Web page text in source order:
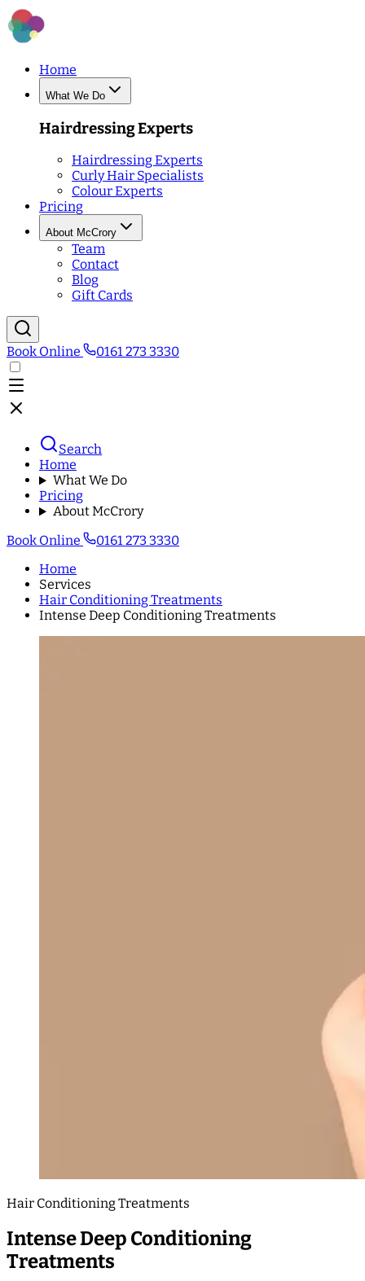
Home
What We Do
Hairdressing Experts
Hairdressing Experts
Curly Hair Specialists
Colour Experts
Pricing
About McCrory
Team
Contact
Blog
Gift Cards
Book Online 0161 273 3330
Search
Home
What We Do
Pricing
About McCrory
Book Online
0161 273 3330
Home
Services
Hair Conditioning Treatments
Intense Deep Conditioning Treatments
Hair Conditioning Treatments
Intense Deep Conditioning
Treatments